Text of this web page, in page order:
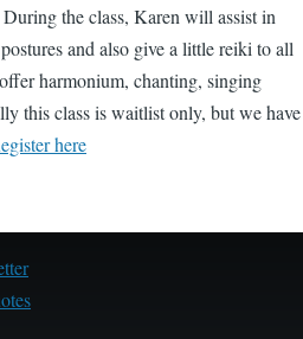
the class, Karen will assist in
and also give a little reiki to all
harmonium, chanting, singing
this class is waitlist only, but we have
here